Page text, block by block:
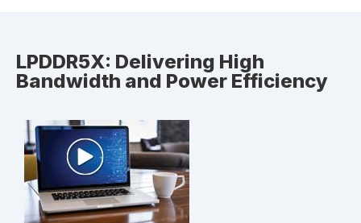
LPDDR5X: Delivering High
Bandwidth and Power Efficiency